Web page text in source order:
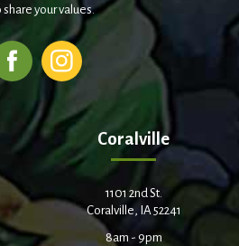
share your values.
Coralville
1101 2nd St.
Coralville, IA 52241
8am - 9pm